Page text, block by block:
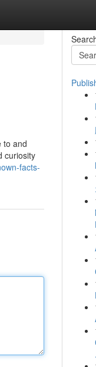
to and
curiosity
facts-